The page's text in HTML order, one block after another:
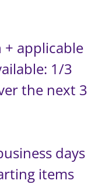
+ applicable
1/3
the next 3
days
items